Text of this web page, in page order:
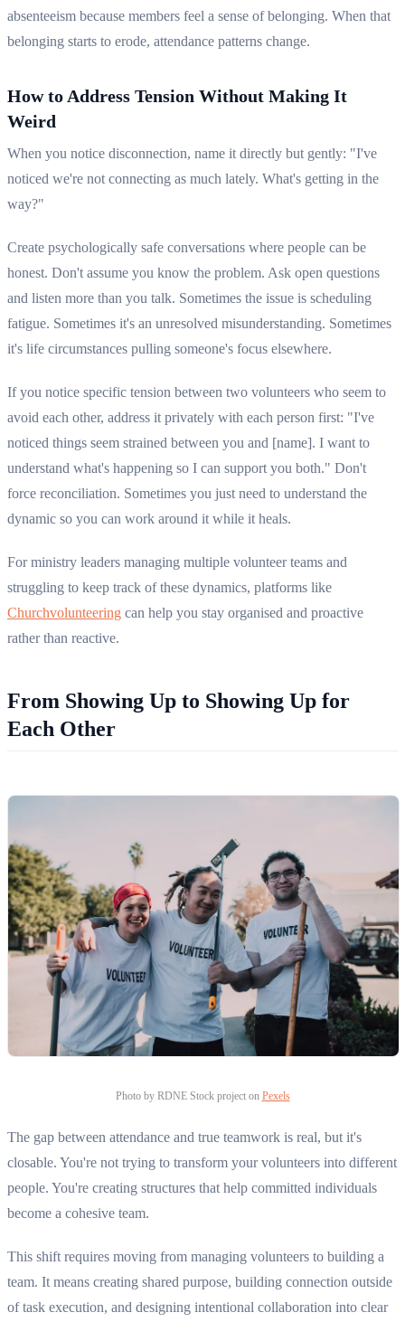
absenteeism because members feel a sense of belonging. When that
belonging starts to erode, attendance patterns change.
How to Address Tension Without Making It
Weird
When you notice disconnection, name it directly but gently: "I've
noticed we're not connecting as much lately. What's getting in the
way?"
Create psychologically safe conversations where people can be
honest. Don't assume you know the problem. Ask open questions
and listen more than you talk. Sometimes the issue is scheduling
fatigue. Sometimes it's an unresolved misunderstanding. Sometimes
it's life circumstances pulling someone's focus elsewhere.
If you notice specific tension between two volunteers who seem to
avoid each other, address it privately with each person first: "I've
noticed things seem strained between you and [name]. I want to
understand what's happening so I can support you both." Don't
force reconciliation. Sometimes you just need to understand the
dynamic so you can work around it while it heals.
For ministry leaders managing multiple volunteer teams and
struggling to keep track of these dynamics, platforms like
Churchvolunteering can help you stay organised and proactive
rather than reactive.
From Showing Up to Showing Up for
Each Other
Photo by RDNE Stock project on Pexels
The gap between attendance and true teamwork is real, but it's
closable. You're not trying to transform your volunteers into different
people. You're creating structures that help committed individuals
become a cohesive team.
This shift requires moving from managing volunteers to building a
team. It means creating shared purpose, building connection outside
of task execution, and designing intentional collaboration into clear